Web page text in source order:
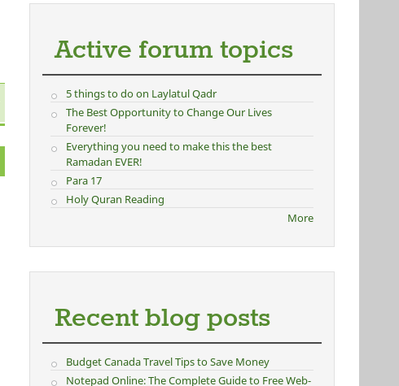
Active forum topics
5 things to do on Laylatul Qadr
The Best Opportunity to Change Our Lives
Forever!
Everything you need to make this the best
Ramadan EVER!
Para 17
Holy Quran Reading
More
Recent blog posts
Budget Canada Travel Tips to Save Money
Notepad Online: The Complete Guide to Free Web-